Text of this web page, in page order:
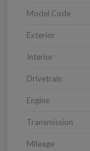
Model Code
Exterior
Interior
Drivetrain
Engine
Transmission
Mileage